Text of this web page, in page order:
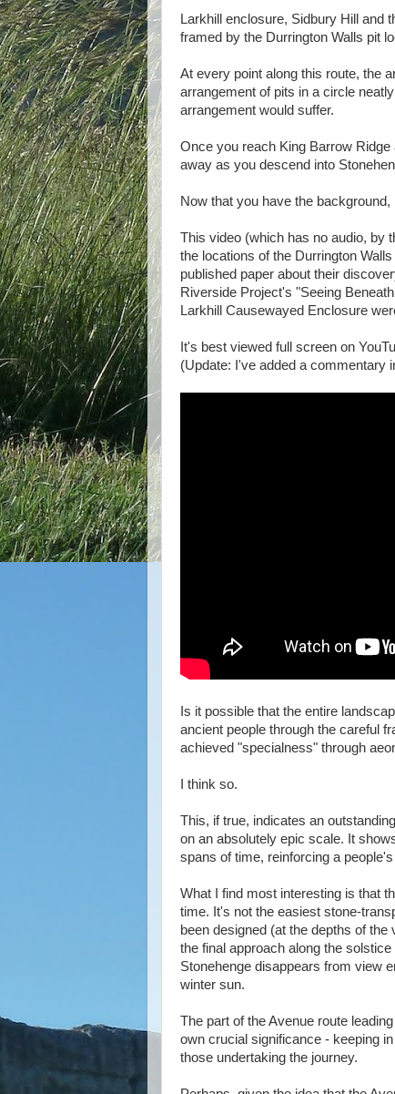
Larkhill enclosure, Sidbury Hill and
framed by the Durrington Walls pit
At every point along this route, the
arrangement of pits in a circle
arrangement would suffer.
Once you reach King Barrow
away as you descend into
Now that you have the
This video (which has no audio, by
the locations of the Durrington
published paper about their
Riverside Project's "Seeing
Larkhill Causewayed Enclosure
It's best viewed full screen on
(Update: I've added a commentary
Is it possible that the entire
ancient people through the careful
achieved "specialness" through
I think so.
This, if true, indicates an
on an absolutely epic scale. It
spans of time, reinforcing a
What I find most interesting is that
time. It's not the easiest stone-
been designed (at the depths of
the final approach along the
Stonehenge disappears from view
winter sun.
The part of the Avenue route
own crucial significance - keeping
those undertaking the journey.